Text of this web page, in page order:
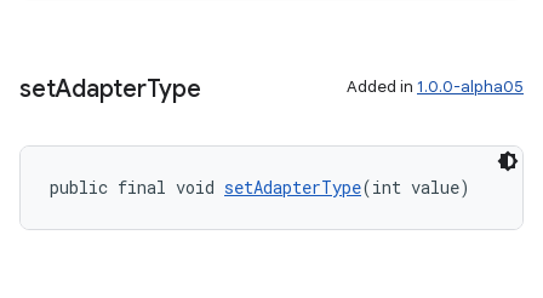
setAdapterType Added in 1.0.0-alpha05
public final void setAdapterType(int value)